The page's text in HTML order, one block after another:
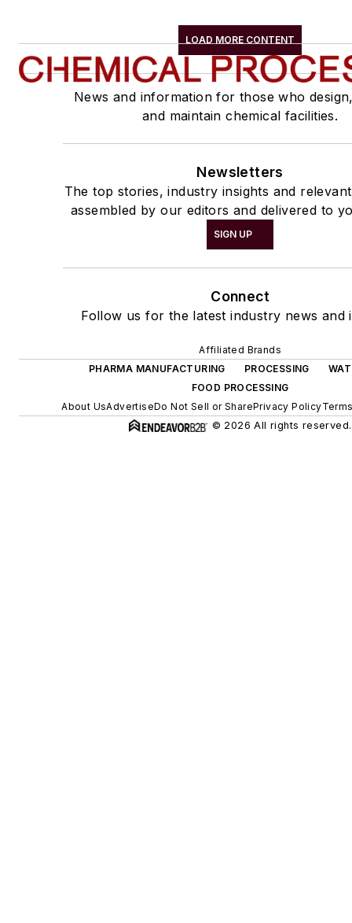
LOAD MORE CONTENT
News and information for those who
and maintain chemical facilities.
Newsletters
The top stories, industry insights and
assembled by our editors and delivered to
SIGN UP
Connect
Follow us for the latest industry news and
Affiliated Brands
PHARMA MANUFACTURING
PROCESSING
FOOD PROCESSING
About UsAdvertiseDo Not Sell or SharePrivacy Policy
© 2026 All rights reserved.